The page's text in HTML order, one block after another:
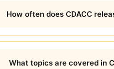
How often does CDACC
What topics are covered in